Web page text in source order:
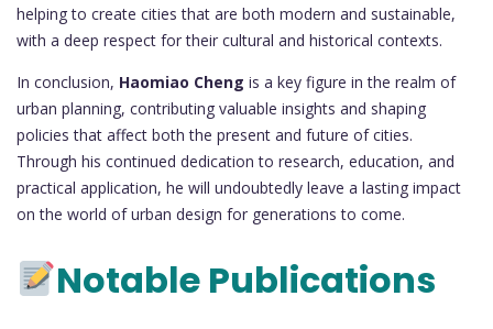
helping to create cities that are both modern and sustainable,
with a deep respect for their cultural and historical contexts.
In conclusion, Haomiao Cheng is a key figure in the realm of
urban planning, contributing valuable insights and shaping
policies that affect both the present and future of cities.
Through his continued dedication to research, education, and
practical application, he will undoubtedly leave a lasting impact
on the world of urban design for generations to come.
Notable Publications